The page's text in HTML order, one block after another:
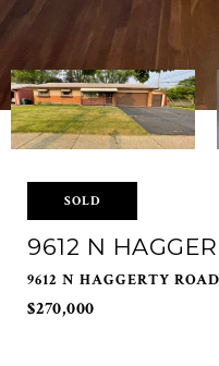
SOLD
9612 N
9612 N HAGGERTY
$270,000